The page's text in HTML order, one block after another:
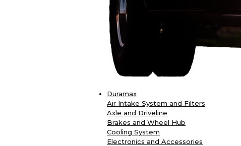
Duramax
Air Intake System and Filters
Axle and Driveline
Brakes and Wheel Hub
Cooling System
Electronics and Accessories